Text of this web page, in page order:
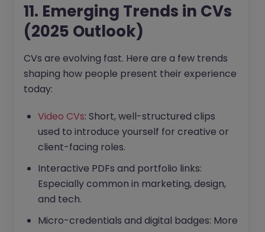
11. Emerging Trends in CVs
(2025 Outlook)
CVs are evolving fast. Here are a few trends
shaping how people present their experience
today:
Video CVs: Short, well-structured clips
used to introduce yourself for creative or
client-facing roles.
Interactive PDFs and portfolio links:
Especially common in marketing, design,
and tech.
Micro-credentials and digital badges: More